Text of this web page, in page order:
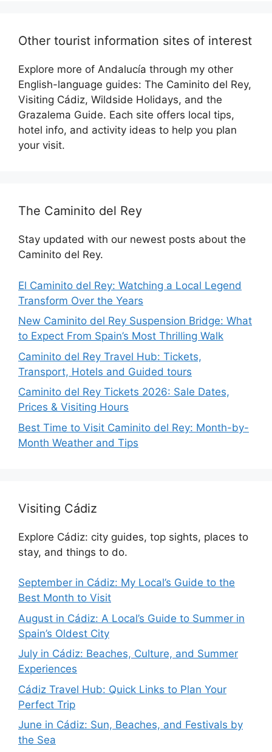
Other tourist information sites of interest
Explore more of Andalucía through my other
English-language guides: The Caminito del Rey,
Visiting Cádiz, Wildside Holidays, and the
Grazalema Guide. Each site offers local tips,
hotel info, and activity ideas to help you plan
your visit.
The Caminito del Rey
Stay updated with our newest posts about the
Caminito del Rey.
El Caminito del Rey: Watching a Local Legend
Transform Over the Years
New Caminito del Rey Suspension Bridge: What
to Expect From Spain’s Most Thrilling Walk
Caminito del Rey Travel Hub: Tickets,
Transport, Hotels and Guided tours
Caminito del Rey Tickets 2026: Sale Dates,
Prices & Visiting Hours
Best Time to Visit Caminito del Rey: Month-by-
Month Weather and Tips
Visiting Cádiz
Explore Cádiz: city guides, top sights, places to
stay, and things to do.
September in Cádiz: My Local’s Guide to the
Best Month to Visit
August in Cádiz: A Local’s Guide to Summer in
Spain’s Oldest City
July in Cádiz: Beaches, Culture, and Summer
Experiences
Cádiz Travel Hub: Quick Links to Plan Your
Perfect Trip
June in Cádiz: Sun, Beaches, and Festivals by
the Sea